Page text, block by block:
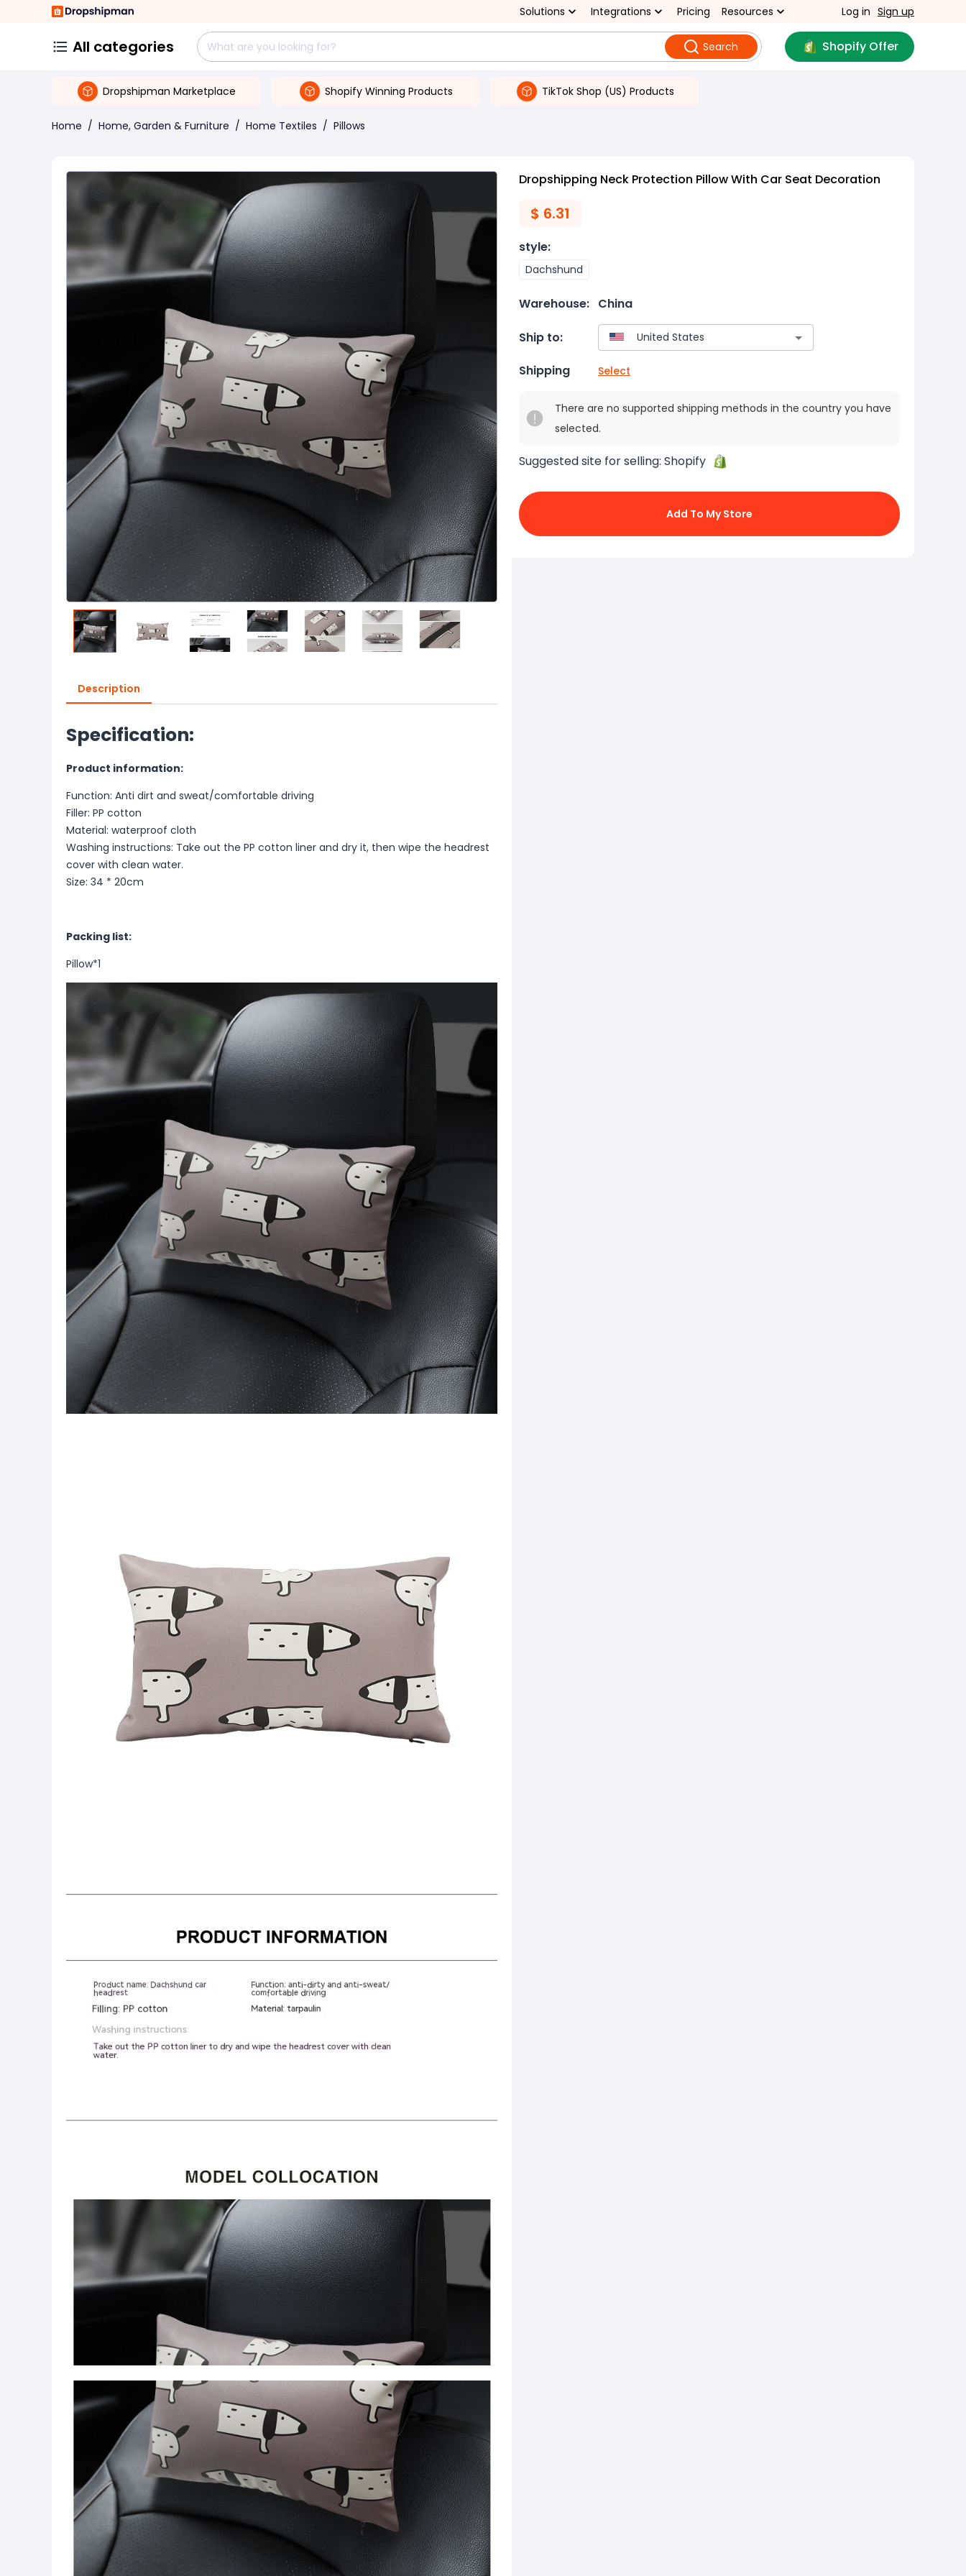
Solutions Integrations Pricing Resources Log in Sign up
All categories Search Shopify Offer
Dropshipman Marketplace Shopify Winning Products TikTok Shop (US) Products
Home / Home, Garden & Furniture / Home Textiles / Pillows
Description
Specification:
Product information:
Function: Anti dirt and sweat/comfortable driving
Filler: PP cotton
Material: waterproof cloth
Washing instructions: Take out the PP cotton liner and dry it, then wipe the headrest
cover with clean water.
Size: 34 * 20cm
Packing list:
Pillow*1
Dropshipping Neck Protection Pillow With Car Seat Decoration
$ 6.31
style:
Dachshund
Warehouse: China
Ship to:
Shipping Select
There are no supported shipping methods in the country you have
selected.
Suggested site for selling: Shopify
Add To My Store